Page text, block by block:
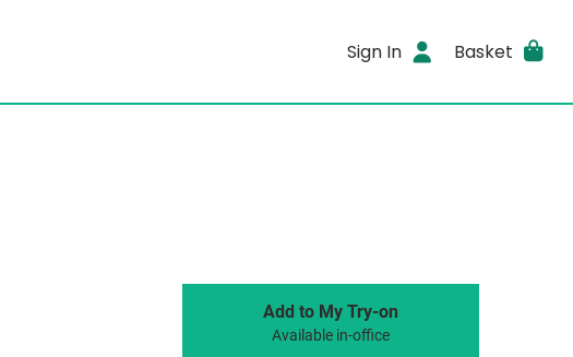
Sign In Basket
Add to My Try-on
Available in-office